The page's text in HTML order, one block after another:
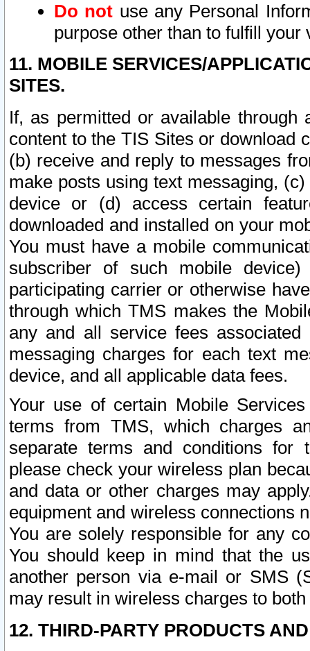
Do not use any Personal
purpose other than to fulfill your
11. MOBILE SERVICES/
SITES.
If, as permitted or available
content to the TIS Sites or download
(b) receive and reply to messages
make posts using text messaging,
device or (d) access certain
downloaded and installed on your
You must have a mobile
subscriber of such mobile
participating carrier or otherwise
through which TMS makes the
any and all service fees
messaging charges for each text
device, and all applicable data fees.
Your use of certain Mobile
terms from TMS, which charges
separate terms and conditions for
please check your wireless plan
and data or other charges may
equipment and wireless connections
You are solely responsible for any
You should keep in mind that the
another person via e-mail or SMS
may result in wireless charges to
12. THIRD-PARTY PRODUCTS